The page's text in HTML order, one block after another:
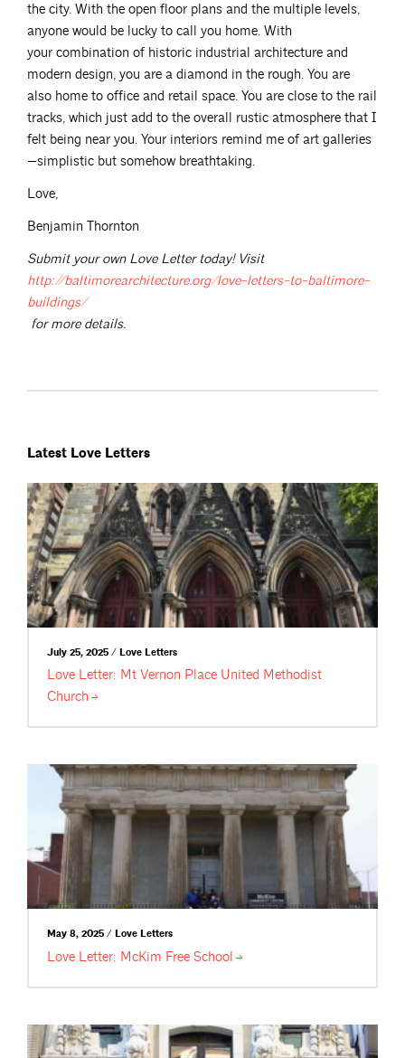
the city. With the open floor plans and the multiple levels,
anyone would be lucky to call you home. With
your combination of historic industrial architecture and
modern design, you are a diamond in the rough. You are
also home to office and retail space. You are close to the rail
tracks, which just add to the overall rustic atmosphere that I
felt being near you. Your interiors remind me of art galleries
—simplistic but somehow breathtaking.
Love,
Benjamin Thornton
Submit your own Love Letter today! Visit
http://baltimorearchitecture.org/love-letters-to-baltimore-
buildings/
for more details.
Latest Love Letters
July 25, 2025 / Love Letters
Love Letter: Mt Vernon Place United Methodist
Church
May 8, 2025 / Love Letters
Love Letter: McKim Free School